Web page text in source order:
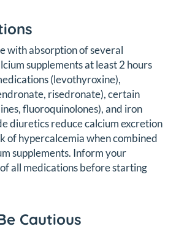
with absorption of several
supplements at least 2 hours
(levothyroxine),
risedronate), certain
fluoroquinolones), and iron
diuretics reduce calcium excretion
of hypercalcemia when combined
supplements. Inform your
all medications before starting
Cautious